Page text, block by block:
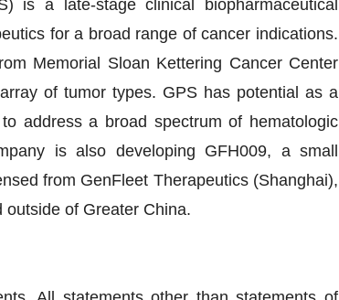
is a late-stage clinical biopharmaceutical
for a broad range of cancer indications.
Memorial Sloan Kettering Cancer Center
of tumor types. GPS has potential as a
address a broad spectrum of hematologic
is also developing GFH009, a small
from GenFleet Therapeutics (Shanghai),
of Greater China.